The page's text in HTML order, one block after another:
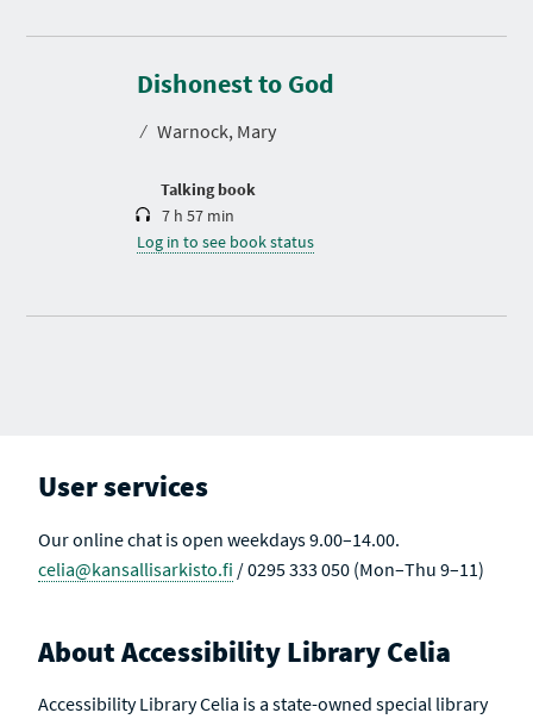
Dishonest to God
⁄ Warnock, Mary
Talking book
D
r
a
i
7 h 57 min
Log in to see book status
User services
Our online chat is open weekdays 9.00–14.00.
celia@kansallisarkisto.fi / 0295 333 050 (Mon–Thu 9–11)
About Accessibility Library Celia
Accessibility Library Celia is a state-owned special library